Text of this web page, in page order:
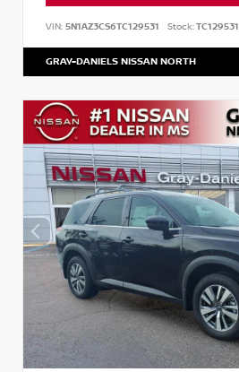
VIN: 5N1AZ3CS6TC129531 Stock:TC129531
GRAY-DANIELS NISSAN NORTH